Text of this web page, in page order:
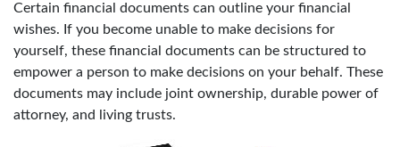
Certain financial documents can outline your financial
wishes. If you become unable to make decisions for
yourself, these financial documents can be structured to
empower a person to make decisions on your behalf. These
documents may include joint ownership, durable power of
attorney, and living trusts.